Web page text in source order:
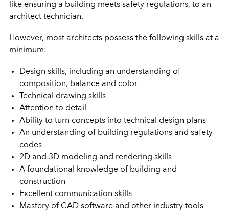
like ensuring a building meets safety regulations, to an
architect technician.
However, most architects possess the following skills at a
minimum:
Design skills, including an understanding of
composition, balance and color
Technical drawing skills
Attention to detail
Ability to turn concepts into technical design plans
An understanding of building regulations and safety
codes
2D and 3D modeling and rendering skills
A foundational knowledge of building and
construction
Excellent communication skills
Mastery of CAD software and other industry tools